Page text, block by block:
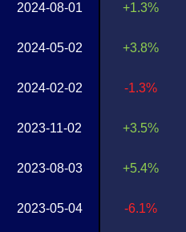
2024-08-01
2024-05-02
2024-02-02
2023-11-02
2023-08-03
2023-05-04
+1.3%
+3.8%
-1.3%
+3.5%
+5.4%
-6.1%